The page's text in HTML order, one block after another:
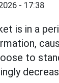
- 17:38
is in a
to